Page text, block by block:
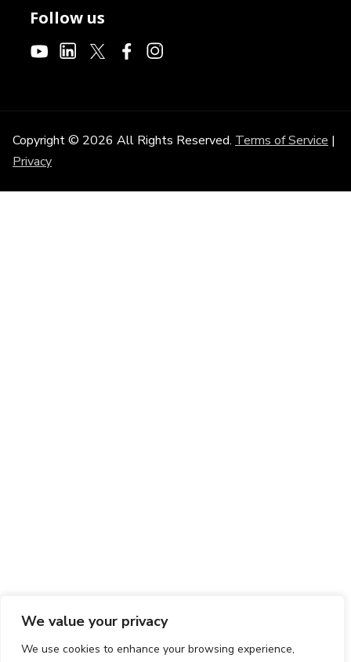
We value your privacy
We use cookies to enhance your browsing experience,
Follow us
Copyright © 2026 All Rights Reserved. Terms of Service |
Privacy